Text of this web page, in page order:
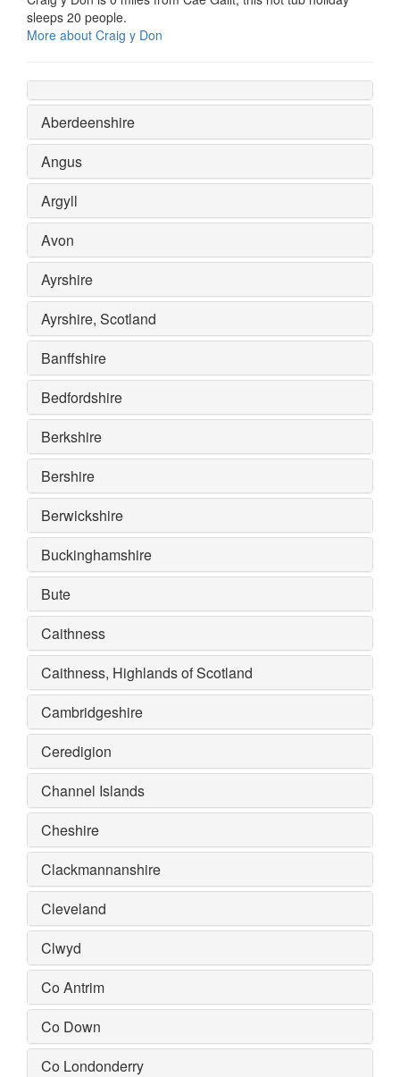
sleeps 20 people.
More about Craig y Don
Aberdeenshire
Angus
Argyll
Avon
Ayrshire
Ayrshire, Scotland
Banffshire
Bedfordshire
Berkshire
Bershire
Berwickshire
Buckinghamshire
Bute
Caithness
Caithness, Highlands of Scotland
Cambridgeshire
Ceredigion
Channel Islands
Cheshire
Clackmannanshire
Cleveland
Clwyd
Co Antrim
Co Down
Co Londonderry